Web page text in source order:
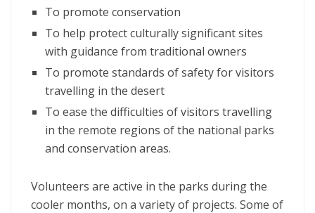
To promote conservation
To help protect culturally significant sites
with guidance from traditional owners
To promote standards of safety for visitors
travelling in the desert
To ease the difficulties of visitors travelling
in the remote regions of the national parks
and conservation areas.
Volunteers are active in the parks during the
cooler months, on a variety of projects. Some of